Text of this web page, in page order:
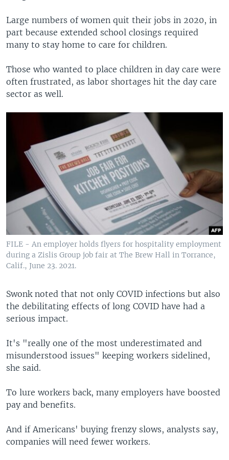
Large numbers of women quit their jobs in 2020, in
part because extended school closings required
many to stay home to care for children.
Those who wanted to place children in day care were
often frustrated, as labor shortages hit the day care
sector as well.
FILE - An employer holds flyers for hospitality employment
during a Zislis Group job fair at The Brew Hall in Torrance,
Calif., June 23. 2021.
Swonk noted that not only COVID infections but also
the debilitating effects of long COVID have had a
serious impact.
It's "really one of the most underestimated and
misunderstood issues" keeping workers sidelined,
she said.
To lure workers back, many employers have boosted
pay and benefits.
And if Americans' buying frenzy slows, analysts say,
companies will need fewer workers.